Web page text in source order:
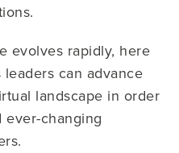
evolves rapidly, here
can advance
landscape in order
changing